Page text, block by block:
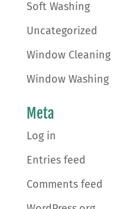
Soft Washing
Uncategorized
Window Cleaning
Window Washing
Meta
Log in
Entries feed
Comments feed